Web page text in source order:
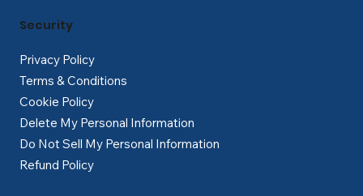
Privacy Policy
Terms & Conditions
Cookie Policy
Delete My Personal Information
Do Not Sell My Personal Information
Refund Policy
Security